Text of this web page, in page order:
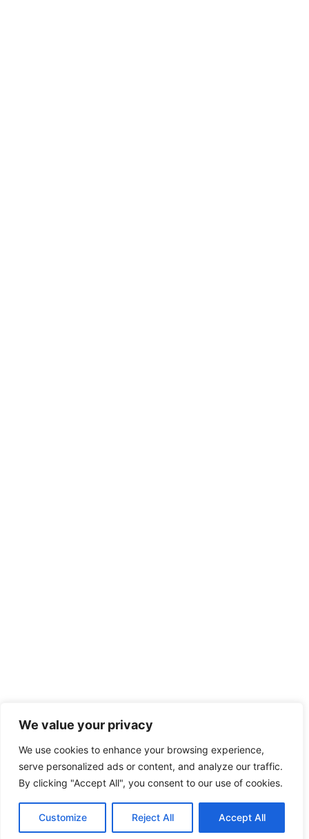
We value your privacy
We use cookies to enhance your browsing experience,
serve personalized ads or content, and analyze our traffic.
By clicking "Accept All", you consent to our use of cookies.
Customize Reject All Accept All